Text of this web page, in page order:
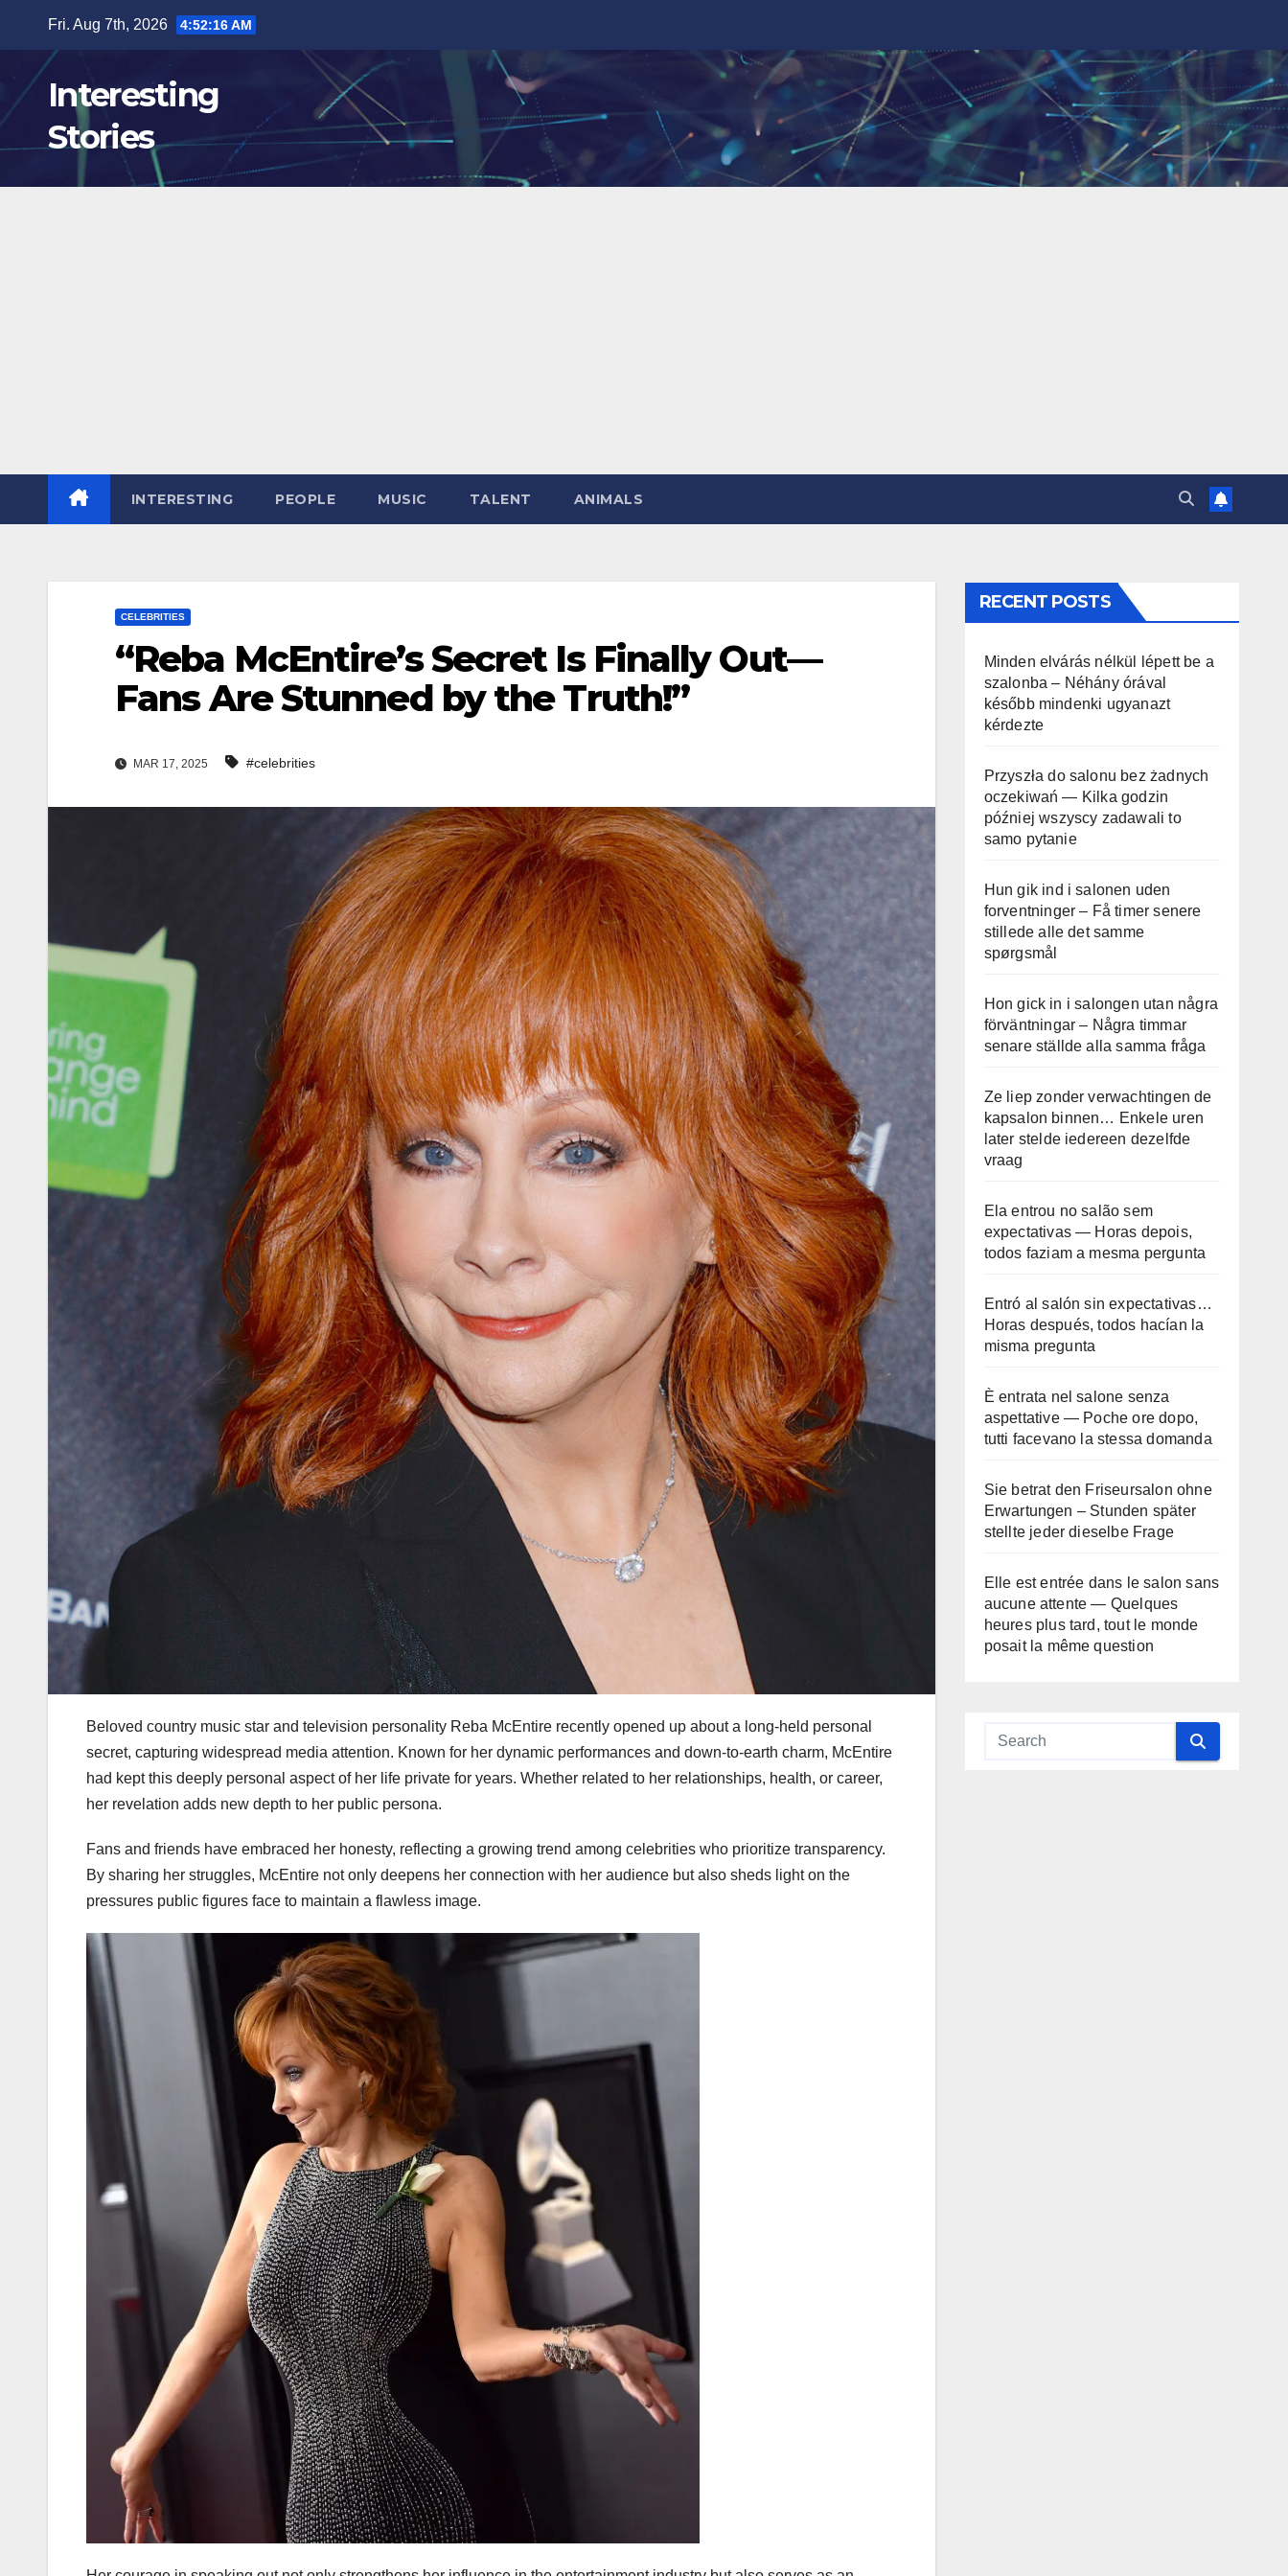
content
Fri. Aug 7th, 2026 4:52:18 AM
Interesting
Stories
INTERESTING PEOPLE MUSIC TALENT ANIMALS
CELEBRITIES
“Reba McEntire’s Secret Is Finally Out—
Fans Are Stunned by the Truth!”
MAR 17, 2025 #celebrities
Beloved country music star and television personality Reba McEntire recently opened up about a long-held personal
secret, capturing widespread media attention. Known for her dynamic performances and down-to-earth charm, McEntire
had kept this deeply personal aspect of her life private for years. Whether related to her relationships, health, or career,
her revelation adds new depth to her public persona.
Fans and friends have embraced her honesty, reflecting a growing trend among celebrities who prioritize transparency.
By sharing her struggles, McEntire not only deepens her connection with her audience but also sheds light on the
pressures public figures face to maintain a flawless image.
RECENT POSTS
Minden elvárás nélkül lépett be a
szalonba – Néhány órával
később mindenki ugyanazt
kérdezte
Przyszła do salonu bez żadnych
oczekiwań — Kilka godzin
później wszyscy zadawali to
samo pytanie
Hun gik ind i salonen uden
forventninger – Få timer senere
stillede alle det samme
spørgsmål
Hon gick in i salongen utan några
förväntningar – Några timmar
senare ställde alla samma fråga
Ze liep zonder verwachtingen de
kapsalon binnen… Enkele uren
later stelde iedereen dezelfde
vraag
Ela entrou no salão sem
expectativas — Horas depois,
todos faziam a mesma pergunta
Entró al salón sin expectativas…
Horas después, todos hacían la
misma pregunta
È entrata nel salone senza
aspettative — Poche ore dopo,
tutti facevano la stessa domanda
Sie betrat den Friseursalon ohne
Erwartungen – Stunden später
stellte jeder dieselbe Frage
Elle est entrée dans le salon sans
aucune attente — Quelques
heures plus tard, tout le monde
posait la même question